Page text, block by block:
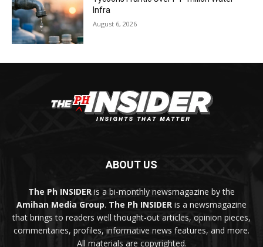
Infra
August 6, 2026
ABOUT US
The Ph INSIDER is a bi-monthly newsmagazine by the
Amihan Media Group. The Ph INSIDER is a newsmagazine
that brings to readers well thought-out articles, opinion pieces,
commentaries, profiles, informative news features, and more.
All materials are copyrighted.